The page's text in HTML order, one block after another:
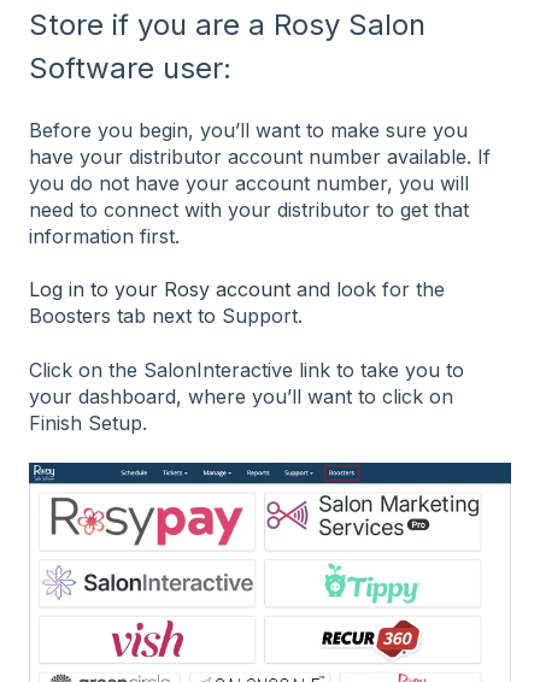
Store if you are a Rosy Salon
Software user:
Before you begin, you’ll want to make sure you
have your distributor account number available. If
you do not have your account number, you will
need to connect with your distributor to get that
information first.
Log in to your Rosy account and look for the
Boosters tab next to Support.
Click on the SalonInteractive link to take you to
your dashboard, where you’ll want to click on
Finish Setup.